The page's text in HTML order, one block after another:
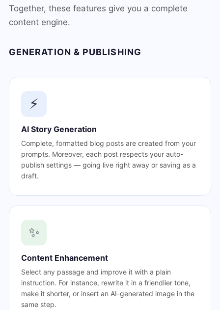
Together, these features give you a complete
content engine.
GENERATION & PUBLISHING
⚡
AI Story Generation
Complete, formatted blog posts are created from your
prompts. Moreover, each post respects your auto-
publish settings — going live right away or saving as a
draft.
✨
Content Enhancement
Select any passage and improve it with a plain
instruction. For instance, rewrite it in a friendlier tone,
make it shorter, or insert an AI-generated image in the
same step.